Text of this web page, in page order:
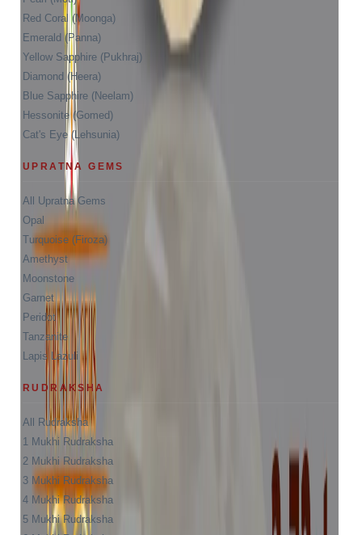
Red Coral (Moonga)
Emerald (Panna)
Yellow Sapphire (Pukhraj)
Diamond (Heera)
Blue Sapphire (Neelam)
Hessonite (Gomed)
Cat's Eye (Lehsunia)
UPRATNA GEMS
All Upratna Gems
Opal
Turquoise (Firoza)
Amethyst
Moonstone
Garnet
Peridot
Tanzanite
Lapis Lazuli
RUDRAKSHA
All Rudraksha
1 Mukhi Rudraksha
2 Mukhi Rudraksha
3 Mukhi Rudraksha
4 Mukhi Rudraksha
5 Mukhi Rudraksha